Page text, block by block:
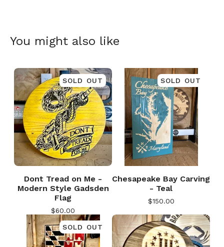
You might also like
SOLD OUT
Dont Tread on Me -
Modern Style Gadsden
Flag
$60.00
SOLD OUT
Chesapeake Bay Carving
- Teal
$150.00
SOLD OUT